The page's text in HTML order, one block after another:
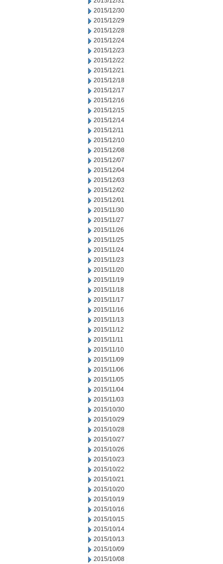
2015/12/30
2015/12/29
2015/12/28
2015/12/24
2015/12/23
2015/12/22
2015/12/21
2015/12/18
2015/12/17
2015/12/16
2015/12/15
2015/12/14
2015/12/11
2015/12/10
2015/12/08
2015/12/07
2015/12/04
2015/12/03
2015/12/02
2015/12/01
2015/11/30
2015/11/27
2015/11/26
2015/11/25
2015/11/24
2015/11/23
2015/11/20
2015/11/19
2015/11/18
2015/11/17
2015/11/16
2015/11/13
2015/11/12
2015/11/11
2015/11/10
2015/11/09
2015/11/06
2015/11/05
2015/11/04
2015/11/03
2015/10/30
2015/10/29
2015/10/28
2015/10/27
2015/10/26
2015/10/23
2015/10/22
2015/10/21
2015/10/20
2015/10/19
2015/10/16
2015/10/15
2015/10/14
2015/10/13
2015/10/09
2015/10/08